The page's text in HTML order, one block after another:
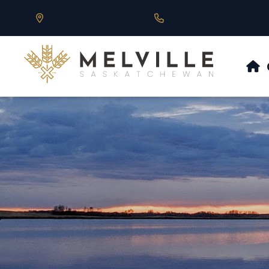
Our Address is 430 Main St, Melville, SK